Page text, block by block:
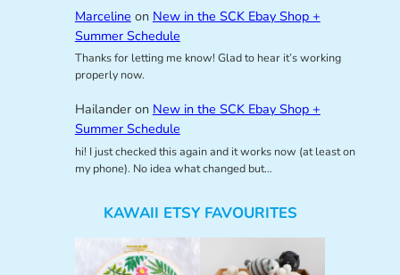
Marceline on New in the SCK Ebay Shop +
Summer Schedule
Thanks for letting me know! Glad to hear it’s working
properly now.
Hailanderon New in the SCK Ebay Shop +
Summer Schedule
hi! I just checked this again and it works now (at least on
my phone). No idea what changed but…
KAWAII ETSY FAVOURITES